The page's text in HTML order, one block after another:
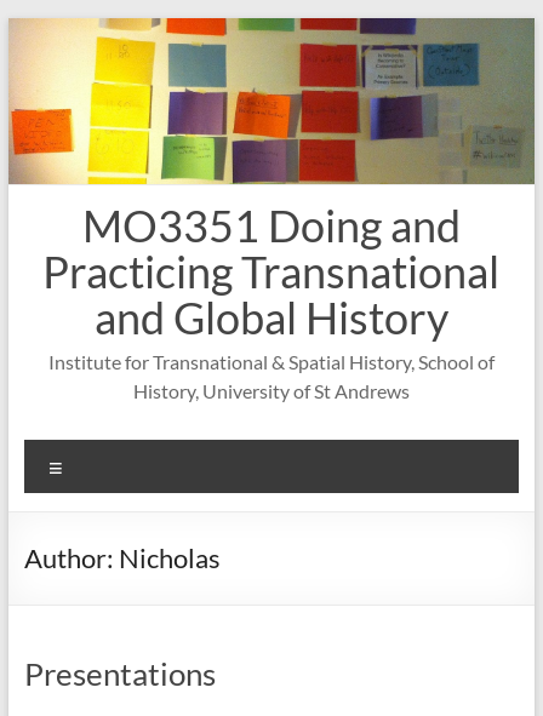
Skip
MO3351 Doing and
Practicing Transnational
and Global History
Institute for Transnational & Spatial History, School of
History, University of St Andrews
Author: Nicholas
Presentations